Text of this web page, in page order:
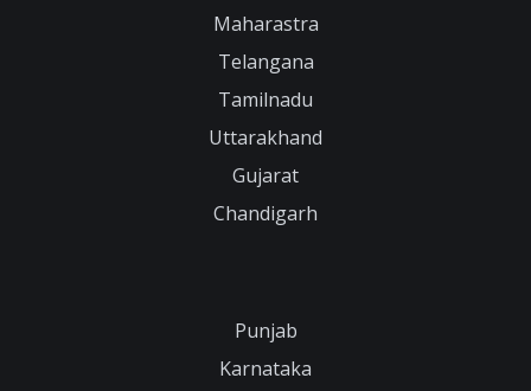
Maharastra
Telangana
Tamilnadu
Uttarakhand
Gujarat
Chandigarh
Punjab
Karnataka